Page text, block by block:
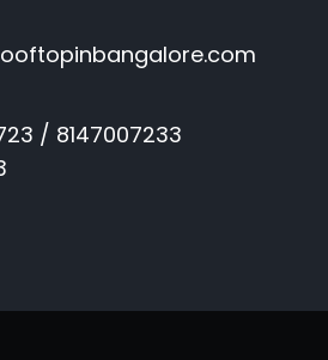
/ 8147007233